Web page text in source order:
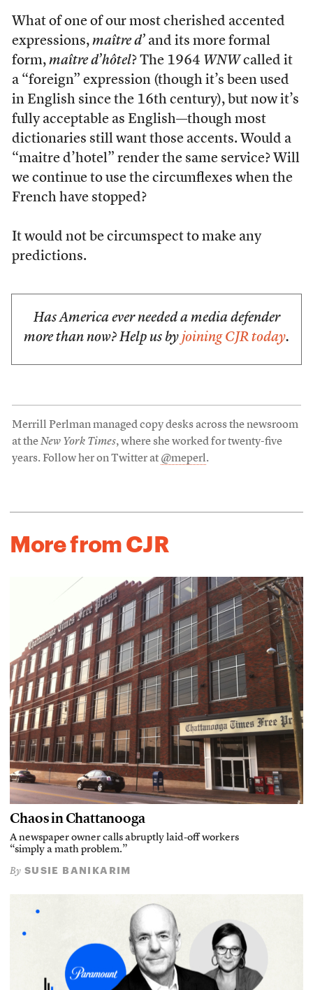
What of one of our most cherished accented
expressions, maître d’ and its more formal
form, maître d’hôtel? The 1964 WNWcalled it
a “foreign” expression (though it’s been used
in English since the 16th century), but now it’s
fully acceptable as English—though most
dictionaries still want those accents. Would a
“maitre d’hotel” render the same service? Will
we continue to use the circumflexes when the
French have stopped?
It would not be circumspect to make any
predictions.
Has America ever needed a media defender
more than now? Help us by joining CJR today.
Merrill Perlman managed copy desks across the newsroom
at theNew York Times, where she worked for twenty-five
years. Follow her on Twitter at @meperl.
More from CJR
Chaos in Chattanooga
A newspaper owner calls abruptly laid-off workers
“simply a math problem.”
By SUSIE BANIKARIM